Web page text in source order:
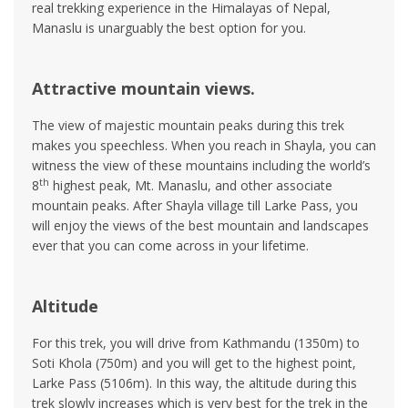
real trekking experience in the Himalayas of Nepal,
Manaslu is unarguably the best option for you.
Attractive mountain views.
The view of majestic mountain peaks during this trek
makes you speechless. When you reach in Shayla, you can
witness the view of these mountains including the world’s
8th highest peak, Mt. Manaslu, and other associate
mountain peaks. After Shayla village till Larke Pass, you
will enjoy the views of the best mountain and landscapes
ever that you can come across in your lifetime.
Altitude
For this trek, you will drive from Kathmandu (1350m) to
Soti Khola (750m) and you will get to the highest point,
Larke Pass (5106m). In this way, the altitude during this
trek slowly increases which is very best for the trek in the